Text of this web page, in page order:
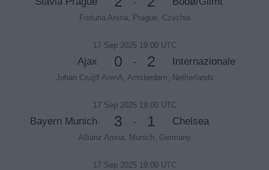
Fortuna Arena, Prague, Czechia
17 Sep 2025 19:00 UTC
Ajax 0 - 2 Internazionale
Johan Cruijff ArenA, Amsterdam, Netherlands
17 Sep 2025 19:00 UTC
Bayern Munich 3 - 1 Chelsea
Allianz Arena, Munich, Germany
17 Sep 2025 19:00 UTC